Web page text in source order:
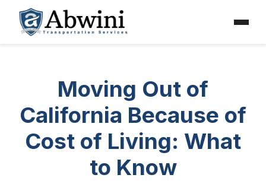
Menu
Moving Out of
California Because of
Cost of Living: What
to Know